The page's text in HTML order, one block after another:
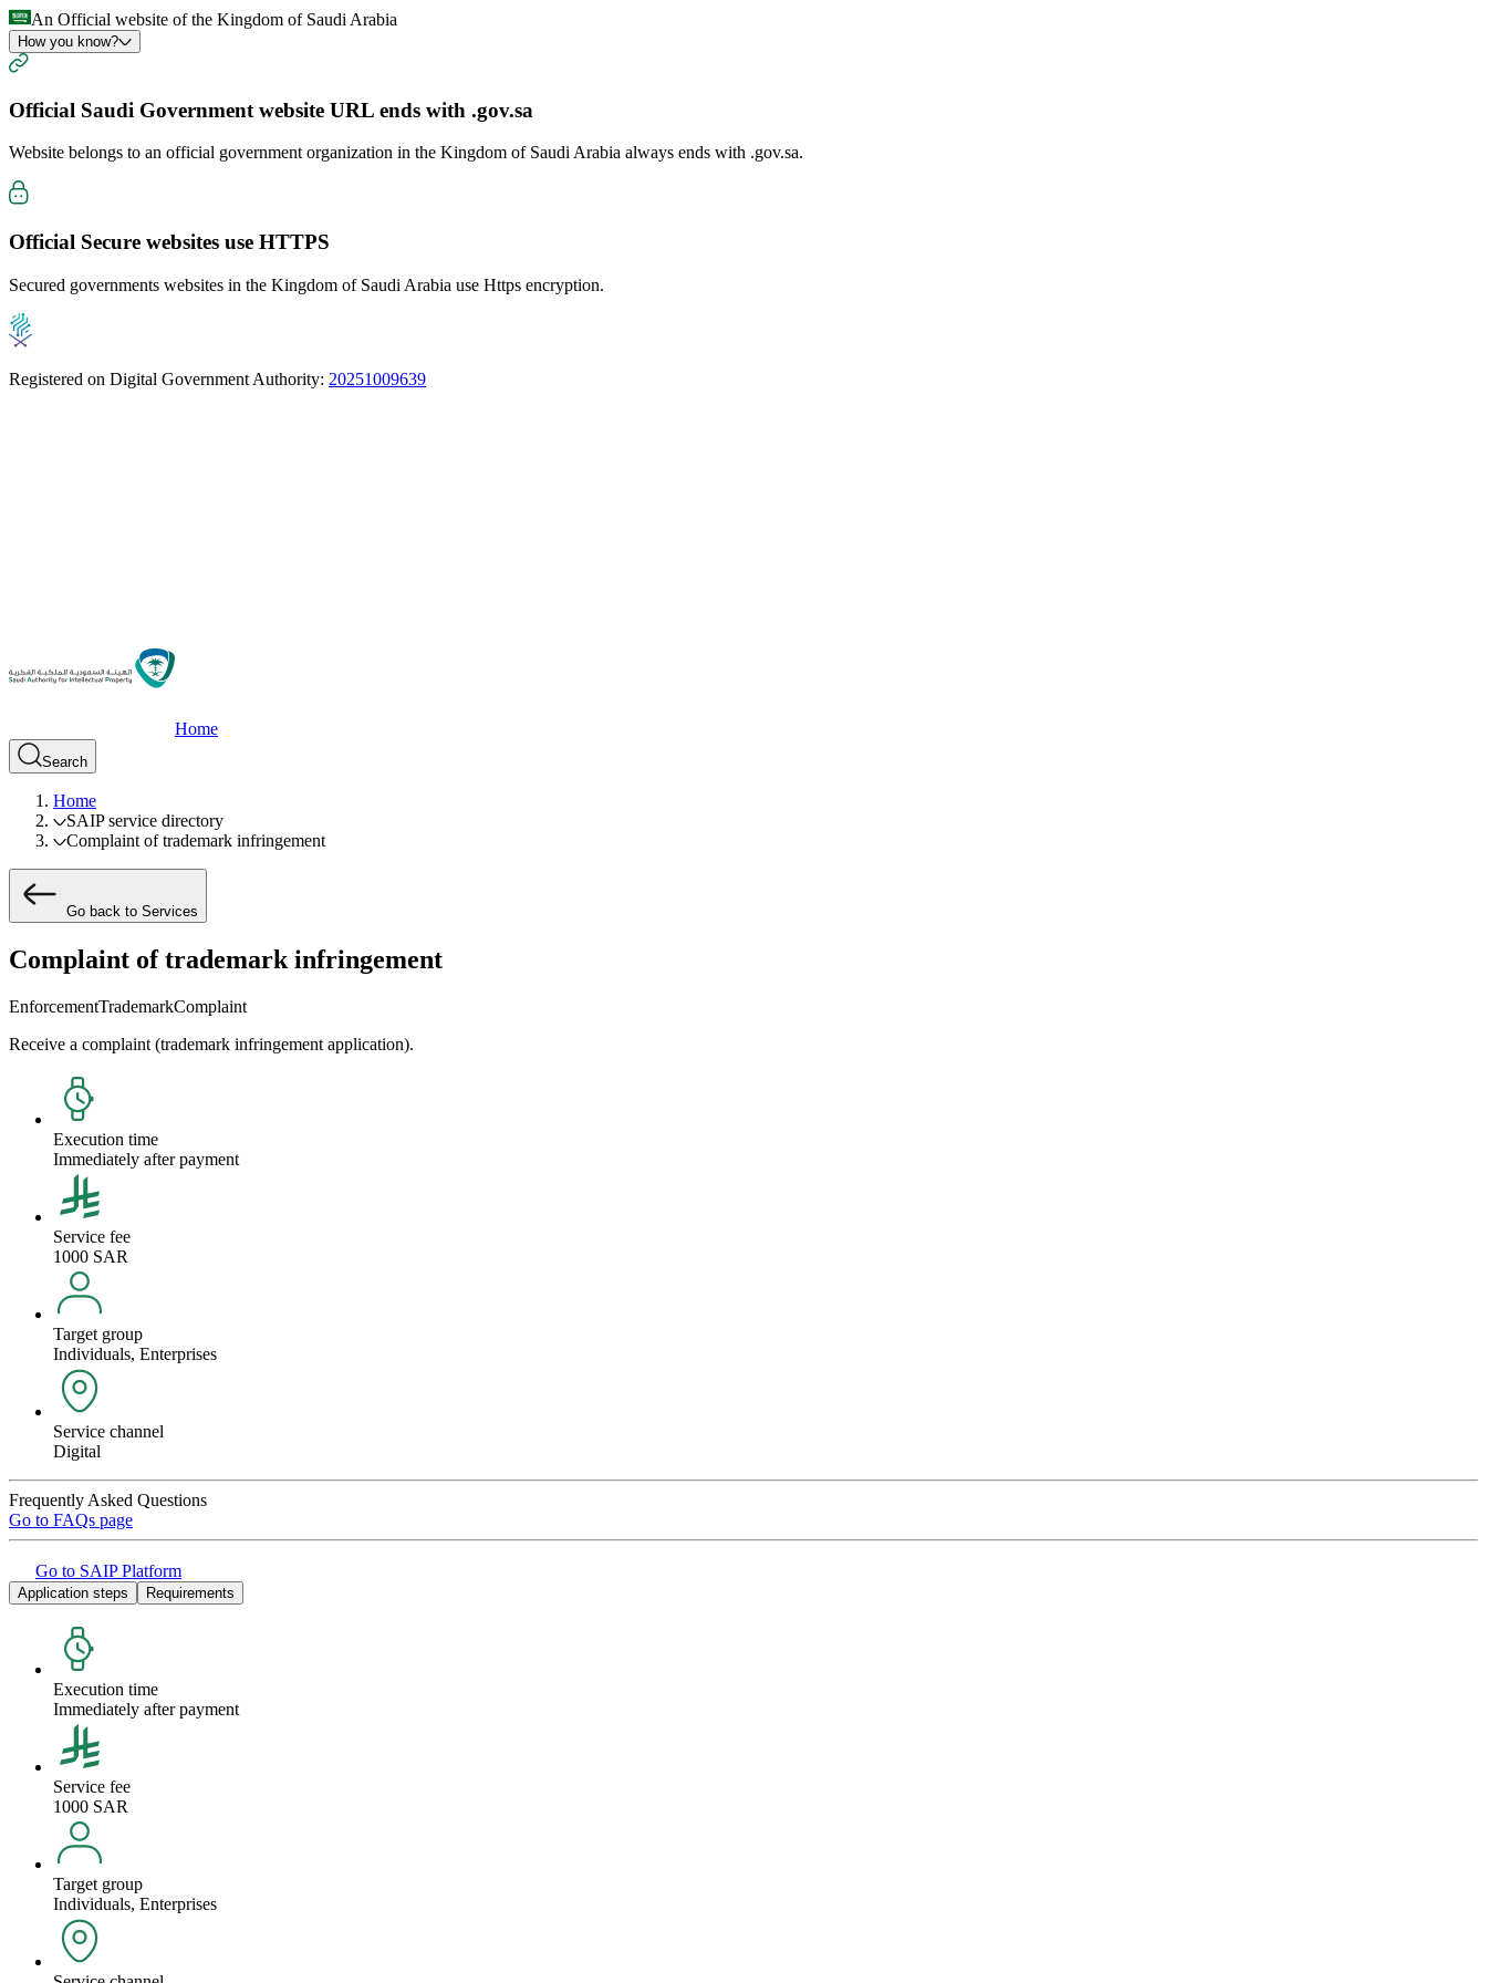
An Official website of the Kingdom of Saudi Arabia
How you know?
Official Saudi Government website URL ends with .gov.sa
Website belongs to an official government organization in the Kingdom of Saudi Arabia always ends with .gov.sa.
Official Secure websites use HTTPS
Secured governments websites in the Kingdom of Saudi Arabia use Https encryption.
Registered on Digital Government Authority: 20251009639
Home
Search
Home
SAIP service directory
Complaint of trademark infringement
Go back to Services
Complaint of trademark infringement
EnforcementTrademarkComplaint
Receive a complaint (trademark infringement application).
Execution time
Immediately after payment
Service fee
1000 SAR
Target group
Individuals, Enterprises
Service channel
Digital
Frequently Asked Questions
Go to FAQs page
Go to SAIP Platform
Application steps Requirements
Execution time
Immediately after payment
Service fee
1000 SAR
Target group
Individuals, Enterprises